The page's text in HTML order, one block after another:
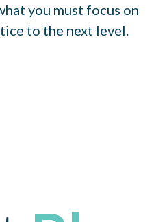
you must focus on
to the next level.